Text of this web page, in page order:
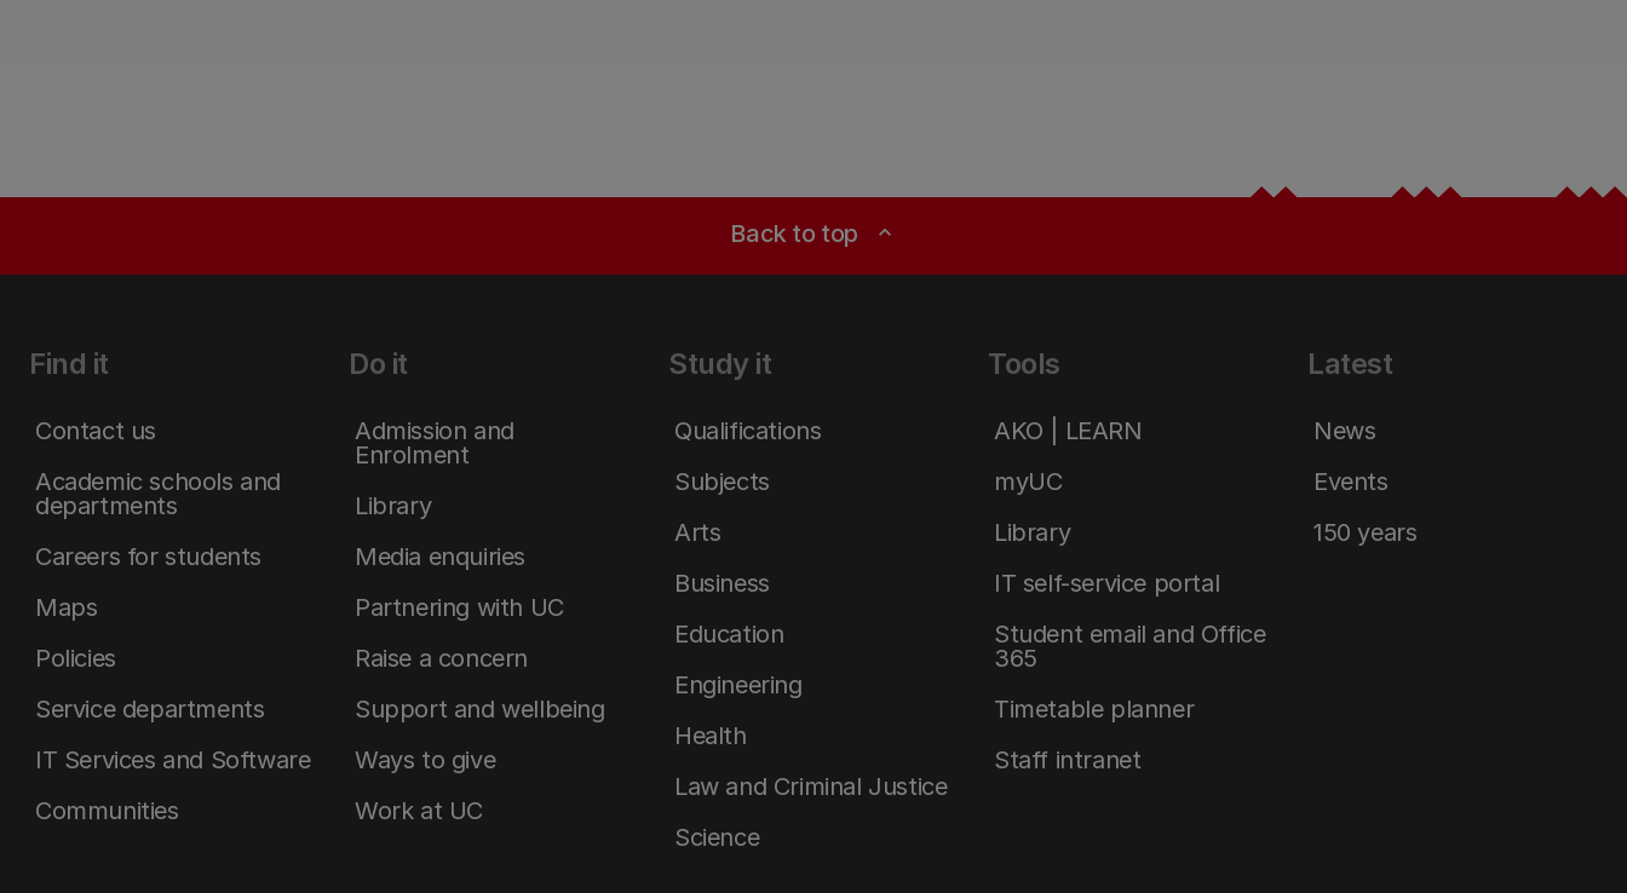
Back to top expand_less
Find it
Contact us
Academic schools and
departments
Careers for students
Maps
Policies
Service departments
IT Services and Software
Communities
Do it
Admission and
Enrolment
Library
Media enquiries
Partnering with UC
Raise a concern
Support and wellbeing
Ways to give
Work at UC
Study it
Qualifications
Subjects
Arts
Business
Education
Engineering
Health
Law and Criminal Justice
Science
Tools
AKO | LEARN
myUC
Library
IT self-service portal
Student email and Office
365
Timetable planner
Staff intranet
Latest
News
Events
150 years